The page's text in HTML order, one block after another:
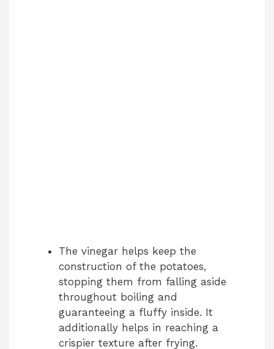
The vinegar helps keep the
construction of the potatoes,
stopping them from falling aside
throughout boiling and
guaranteeing a fluffy inside. It
additionally helps in reaching a
crispier texture after frying.